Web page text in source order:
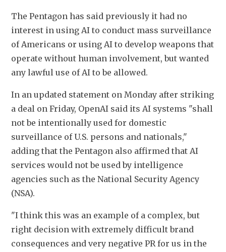
The Pentagon has said previously it had no
interest in using AI to conduct mass surveillance
of Americans or using AI to develop weapons that
operate without human involvement, but wanted
any lawful use of AI to ​be allowed.
In an ​updated statement on Monday after ⁠striking
a deal on Friday, OpenAI said its AI systems "shall
not be intentionally used for domestic
surveillance of U.S. persons and ​nationals,"
adding that the Pentagon also affirmed that AI
services ​would not ⁠be used by intelligence
agencies such as the National Security Agency
(NSA).
"I think this was an example of a complex, but
right decision with extremely difficult brand
consequences and very negative ⁠PR ​for us in the